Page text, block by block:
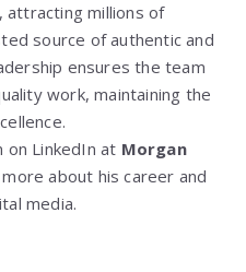
attracting millions of
source of authentic and
ensures the team
work, maintaining the
on LinkedIn at Morgan
about his career and
media.